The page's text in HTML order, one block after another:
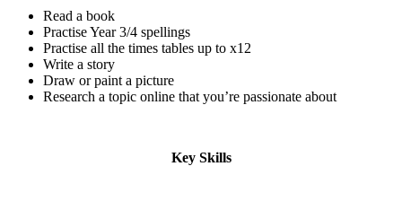
Read a book
Practise Year 3/4 spellings
Practise all the times tables up to x12
Write a story
Draw or paint a picture
Research a topic online that you’re passionate about
Key Skills